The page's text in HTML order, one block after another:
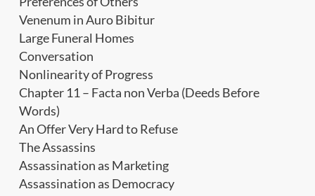
Venenum in Auro Bibitur
Large Funeral Homes
Conversation
Nonlinearity of Progress
Chapter 11 – Facta non Verba (Deeds Before
Words)
An Offer Very Hard to Refuse
The Assassins
Assassination as Marketing
Assassination as Democracy